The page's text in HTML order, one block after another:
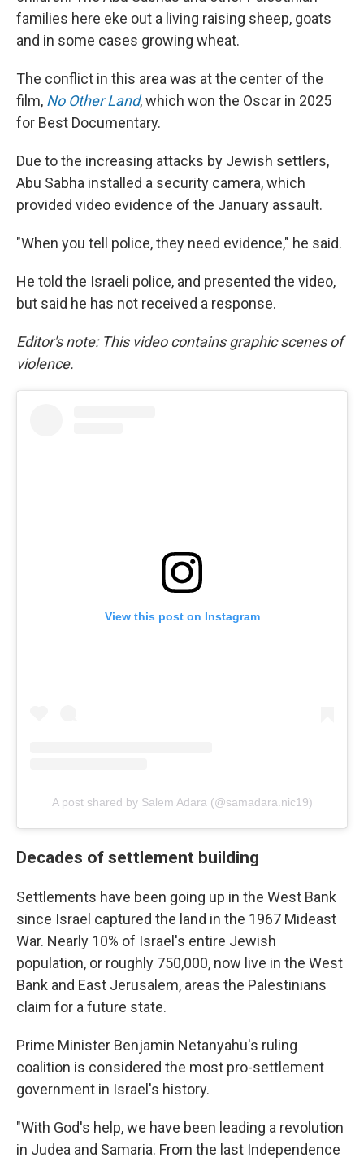
families here eke out a living raising sheep, goats
and in some cases growing wheat.
The conflict in this area was at the center of the
film, No Other Land,which won the Oscar in 2025
for Best Documentary.
Due to the increasing attacks by Jewish settlers,
Abu Sabha installed a security camera, which
provided video evidence of the January assault.
"When you tell police, they need evidence," he said.
He told the Israeli police, and presented the video,
but said he has not received a response.
Editor's note: This video contains graphic scenes of
violence.
View this post on Instagram
A post shared by Salem Adara (@samadara.nic19)
Decades of settlement building
Settlements have been going up in the West Bank
since Israel captured the land in the 1967 Mideast
War. Nearly 10% of Israel's entire Jewish
population, or roughly 750,000, now live in the West
Bank and East Jerusalem, areas the Palestinians
claim for a future state.
Prime Minister Benjamin Netanyahu's ruling
coalition is considered the most pro-settlement
government in Israel's history.
"With God's help, we have been leading a revolution
in Judea and Samaria. From the last Independence